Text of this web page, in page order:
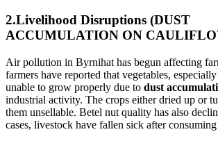
2.Livelihood Disruptions (DUST
ACCUMULATION ON
Air pollution in Byrnihat has begun affecting
farmers have reported that vegetables, especially
unable to grow properly due to dust
industrial activity. The crops either dried up or
them unsellable. Betel nut quality has also
cases, livestock have fallen sick after